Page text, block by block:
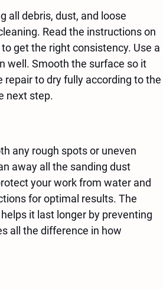
all debris, dust, and loose
Read the instructions on
get the right consistency. Use a
well. Smooth the surface so it
to dry fully according to the
next step.
any rough spots or uneven
away all the sanding dust
your work from water and
for optimal results. The
it last longer by preventing
all the difference in how